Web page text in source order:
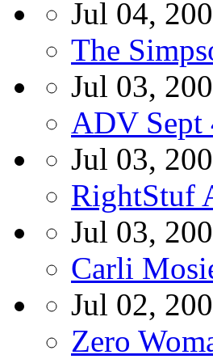
Jul 04,
The
Jul 03,
ADV Sept
Jul 03,
RightStuf
Jul 03,
Carli
Jul 02,
Zero